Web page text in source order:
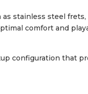
stainless steel
comfort and
configuration that